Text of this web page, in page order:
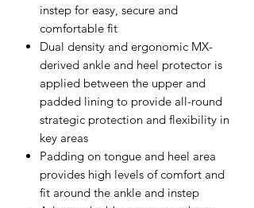
instep for easy, secure and
comfortable fit
Dual density and ergonomic MX-
derived ankle and heel protector is
applied between the upper and
padded lining to provide all-round
strategic protection and flexibility in
key areas
Padding on tongue and heel area
provides high levels of comfort and
fit around the ankle and instep